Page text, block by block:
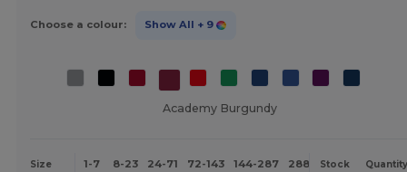
Choose a colour: Show All + 9
Academy Burgundy
Size 1-7 8-23 24-71 72-143 144-287 288 + More
Stock Quantity